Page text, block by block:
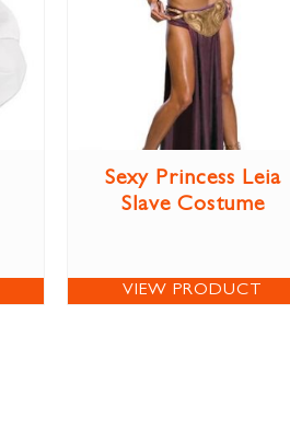
Sexy Princess Leia
Slave Costume
VIEW PRODUCT